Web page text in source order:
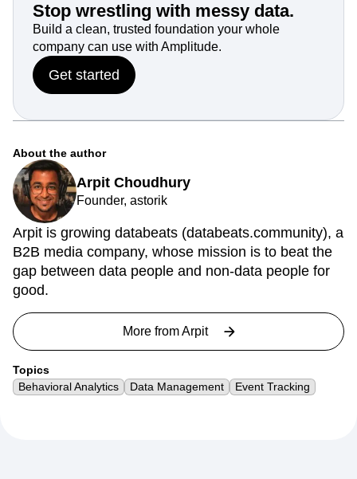
Stop wrestling with messy data.
Build a clean, trusted foundation your whole
company can use with Amplitude.
Get started
About the author
Arpit Choudhury
Founder, astorik
Arpit is growing databeats (databeats.community), a
B2B media company, whose mission is to beat the
gap between data people and non-data people for
good.
More fromArpit
Topics
Behavioral Analytics
Data Management Event Tracking